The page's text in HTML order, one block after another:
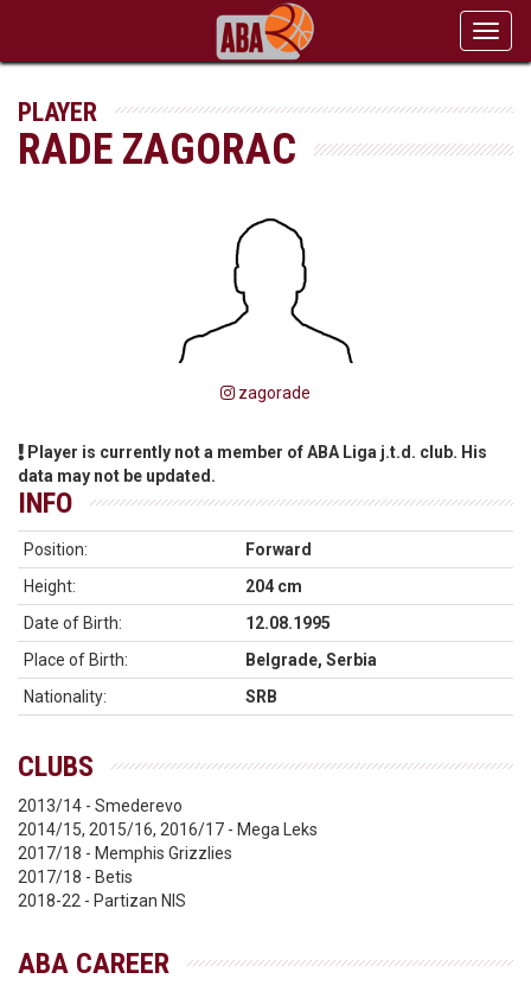
PLAYER
RADE ZAGORAC
zagorade
Player is currently not a member of ABA Liga j.t.d. club. His
data may not be updated.
INFO
Position:
Forward
Height:
204 cm
Date of Birth:
12.08.1995
Place of Birth:
Belgrade, Serbia
Nationality:
SRB
CLUBS
2013/14 - Smederevo
2014/15, 2015/16, 2016/17 - Mega Leks
2017/18 - Memphis Grizzlies
2017/18 - Betis
2018-22 - Partizan NIS
ABA CAREER